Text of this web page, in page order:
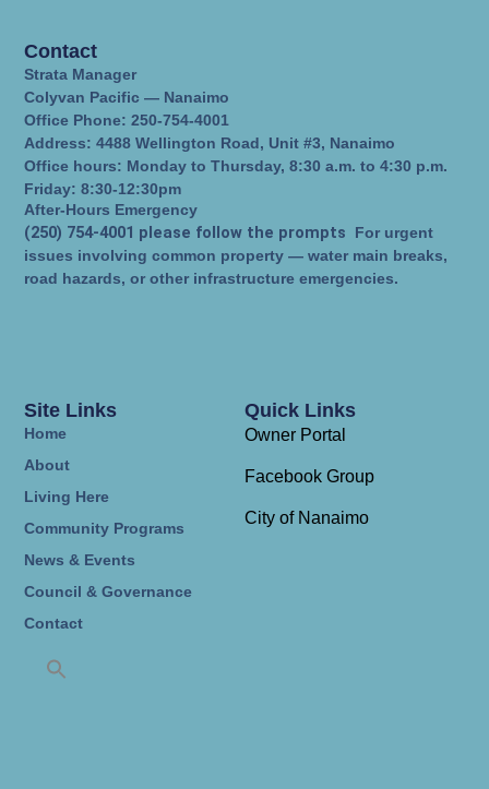
Quick Links
Owner Portal
Facebook Group
City of Nanaimo
Site Links
Home
About
Living Here
Community Programs
News & Events
Council & Governance
Contact
Contact
Strata Manager
Colyvan Pacific — Nanaimo
Office Phone: 250-754-4001
Address: 4488 Wellington Road, Unit #3, Nanaimo
Office hours: Monday to Thursday, 8:30 a.m. to 4:30 p.m.
Friday: 8:30-12:30pm
After-Hours Emergency
(250) 754-4001 please follow the prompts For urgent
issues involving common property — water main breaks,
road hazards, or other infrastructure emergencies.